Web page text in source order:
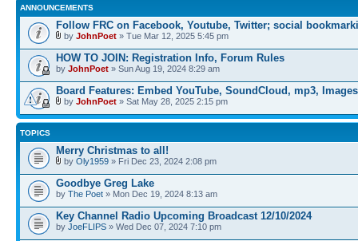
ANNOUNCEMENTS
Follow FRC on Facebook, Youtube, Twitter; social
by JohnPoet » Tue Mar 12, 2025 5:45 pm
HOW TO JOIN: Registration Info, Forum Rules
by JohnPoet » Sun Aug 19, 2024 8:29 am
Board Features: Embed YouTube, SoundCloud, mp3, Images
by JohnPoet » Sat May 28, 2025 2:15 pm
TOPICS
Merry Christmas to all!
by Oly1959 » Fri Dec 23, 2024 2:08 pm
Goodbye Greg Lake
by The Poet » Mon Dec 19, 2024 8:13 am
Key Channel Radio Upcoming Broadcast 12/10/2024
by JoeFLIPS » Wed Dec 07, 2024 7:10 pm